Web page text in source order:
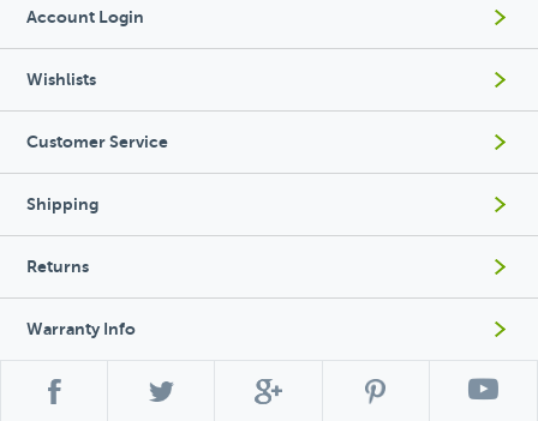
Account Login
Wishlists
Customer Service
Shipping
Returns
Warranty Info